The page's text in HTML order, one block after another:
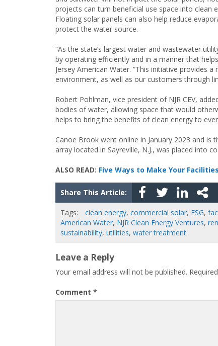
projects can turn beneficial use space into clean
Floating solar panels can also help reduce
protect the water source.
“As the state’s largest water and wastewater
by operating efficiently and in a manner that
Jersey American Water. “This initiative provides
environment, as well as our customers through
Robert Pohlman, vice president of NJR CEV,
bodies of water, allowing space that would
helps to bring the benefits of clean energy to
Canoe Brook went online in January 2023 and is
array located in Sayreville, N.J., was placed into
ALSO READ: Five Ways to Make Your
Share This Article:
Tags: clean energy, commercial solar, ESG,
American Water, NJR Clean Energy Ventures,
sustainability, utilities, water treatment
Leave a Reply
Your email address will not be published.
Comment *